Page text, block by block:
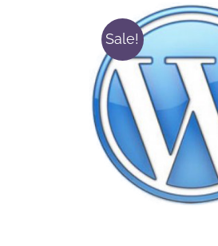
Sale!